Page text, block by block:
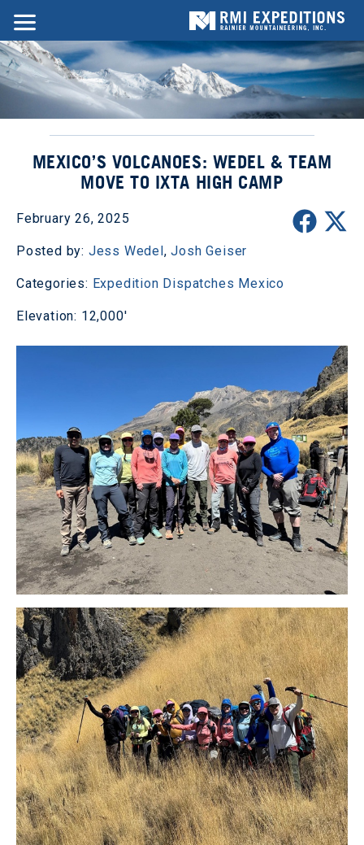
MEXICO’S VOLCANOES: WEDEL & TEAM
MOVE TO IXTA HIGH CAMP
February 26, 2025
Posted by: Jess Wedel,Josh Geiser
Categories: Expedition Dispatches Mexico
Elevation: 12,000'